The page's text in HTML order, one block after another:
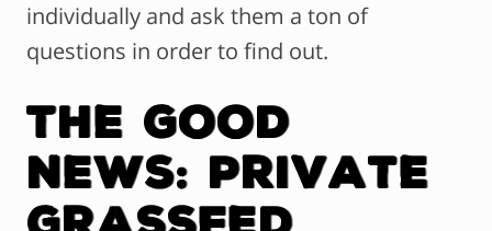
individually and ask them a ton of
questions in order to find out.
THE GOOD
NEWS: Private
Grassfed